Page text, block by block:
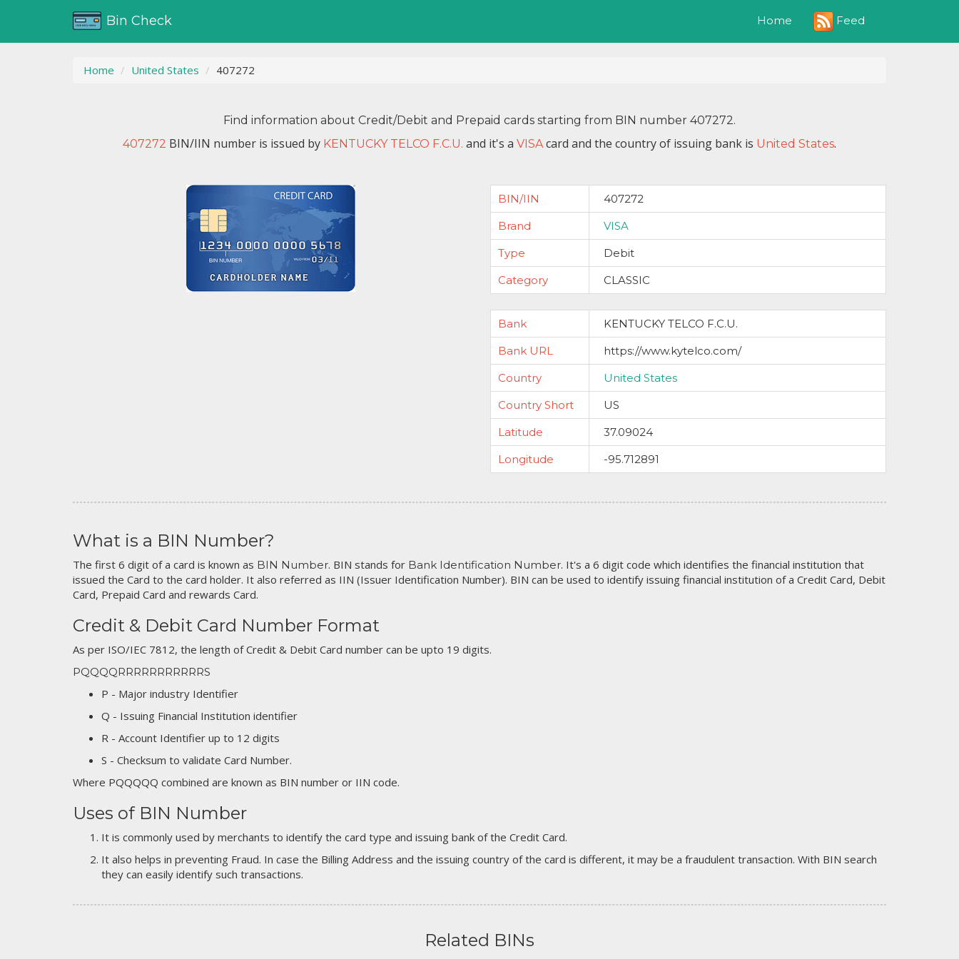
Bin Check Home Feed
Home United States 407272
Find information about Credit/Debit and Prepaid cards starting from BIN number 407272.
407272 BIN/IIN number is issued by KENTUCKY TELCO F.C.U. and it's a VISAcard and the country of issuing bank is United States.
BIN/IIN
407272
Brand
VISA
Type
Debit
Category
CLASSIC
Bank
KENTUCKY TELCO F.C.U.
Bank URL
https://www.kytelco.com/
Country
United States
Country Short
US
Latitude
37.09024
Longitude
-95.712891
What is a BIN Number?
The first 6 digit of a card is known as BIN Number. BIN stands for Bank Identification Number. It's a 6 digit code which identifies the financial institution that
issued the Card to the card holder. It also referred as IIN (Issuer Identification Number). BIN can be used to identify issuing financial institution of a Credit Card, Debit
Card, Prepaid Card and rewards Card.
Credit & Debit Card Number Format
As per ISO/IEC 7812, the length of Credit & Debit Card number can be upto 19 digits.
PQQQQRRRRRRRRRRRS
P - Major industry Identifier
Q - Issuing Financial Institution identifier
R - Account Identifier up to 12 digits
S - Checksum to validate Card Number.
Where PQQQQQ combined are known as BIN number or IIN code.
Uses of BIN Number
It is commonly used by merchants to identify the card type and issuing bank of the Credit Card.
It also helps in preventing Fraud. In case the Billing Address and the issuing country of the card is different, it may be a fraudulent transaction. With BIN search
they can easily identify such transactions.
Related BINs